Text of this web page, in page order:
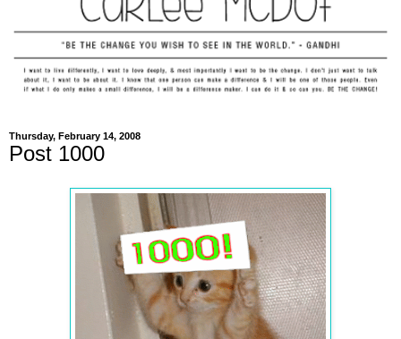
Thursday, February 14, 2008
Post 1000